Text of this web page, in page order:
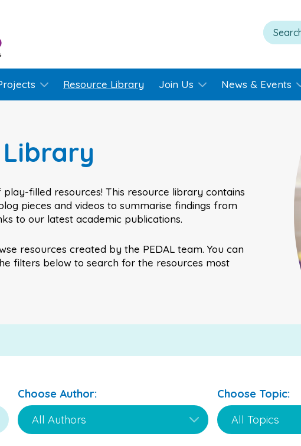
Resource Library Join Us News & Events
filled resources! This resource library contains
pieces and videos to summarise findings from
to our latest academic publications.
resources created by the PEDAL team. You can
filters below to search for the resources most
Choose Author: Choose Topic: